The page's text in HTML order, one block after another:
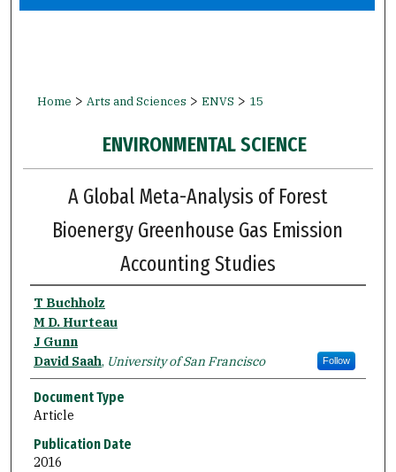
Home > Arts and Sciences > ENVS > 15
ENVIRONMENTAL SCIENCE
A Global Meta-Analysis of Forest
Bioenergy Greenhouse Gas Emission
Accounting Studies
T Buchholz
M D. Hurteau
J Gunn
David Saah, University of San Francisco Follow
Document Type
Article
Publication Date
2016